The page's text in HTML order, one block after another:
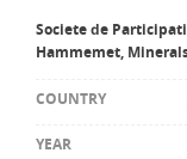
Societe de
Hammemet,